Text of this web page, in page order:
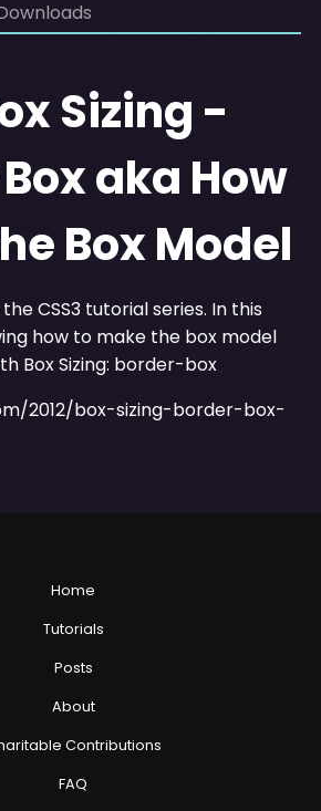
Sizing -
aka How
Box Model
CSS3 tutorial series. In this
how to make the box model
Box Sizing: border-box
2012/box-sizing-border-box-
Home
Tutorials
Posts
About
Contributions
FAQ